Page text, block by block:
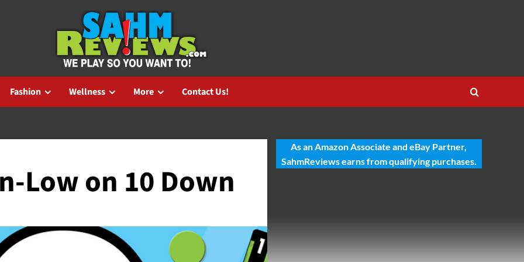
Fashion Wellness More Contact Us!
Low on 10 Down
As an Amazon Associate and eBay Partner,
SahmReviews earns from qualifying purchases.